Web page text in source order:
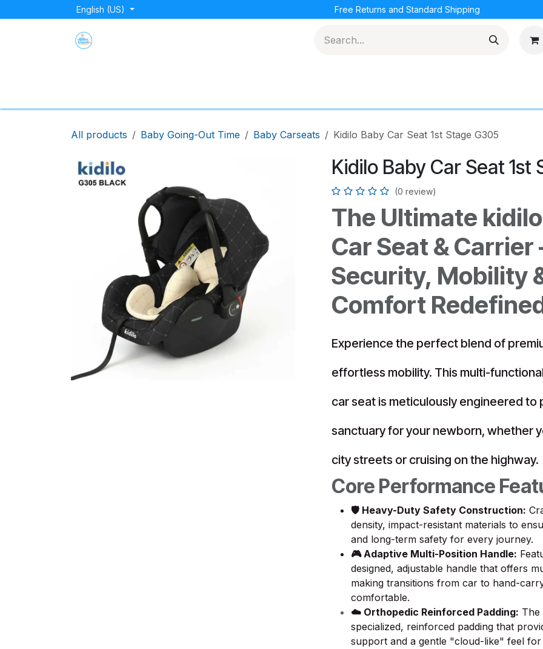
English (US) Free Returns and Standard Shipping
All products Baby Going-Out Time Baby Carseats Kidilo Baby Car Seat 1st Stage G305
Kidilo Baby Car Seat 1st
(0 review)
The Ultimate
Car Seat & Carrier
Security, Mobility
Comfort
Experience the perfect blend of
effortless mobility. This multi-
car seat is meticulously engineered to
sanctuary for your newborn, whether
city streets or cruising on the highway.
Core Performance
🛡️ Heavy-Duty Safety Construction:
density, impact-resistant materials to
and long-term safety for every journey.
🎮 Adaptive Multi-Position Handle:
designed, adjustable handle that offers
making transitions from car to hand-
comfortable.
☁️ Orthopedic Reinforced Padding: The
specialized, reinforced padding that
support and a gentle "cloud-like" feel for